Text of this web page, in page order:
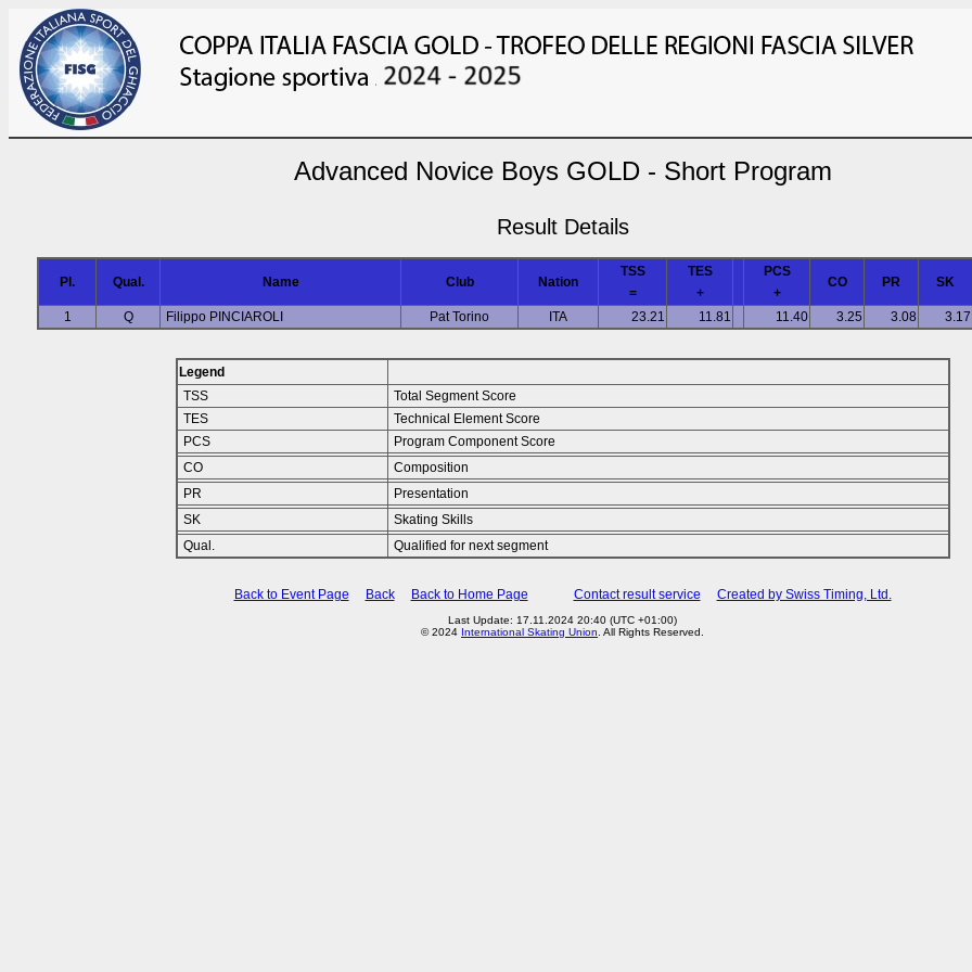
Advanced Novice Boys GOLD - Short Program
Result Details
Pl. Qual. Name Club Nation
TSS
=
TES
+
PCS
+
CO PR SK
1 Q Filippo PINCIAROLI Pat Torino ITA 23.21 11.81 11.40 3.25 3.08 3.17
Legend
TSS
Total Segment Score
TES
Technical Element Score
PCS
Program Component Score
CO
Composition
PR
Presentation
SK
Skating Skills
Qual.
Qualified for next segment
Back to Event Page Back Back to Home Page Contact result service Created by Swiss Timing, Ltd.
Last Update: 17.11.2024 20:40 (UTC +01:00)
© 2024 International Skating Union . All Rights Reserved.